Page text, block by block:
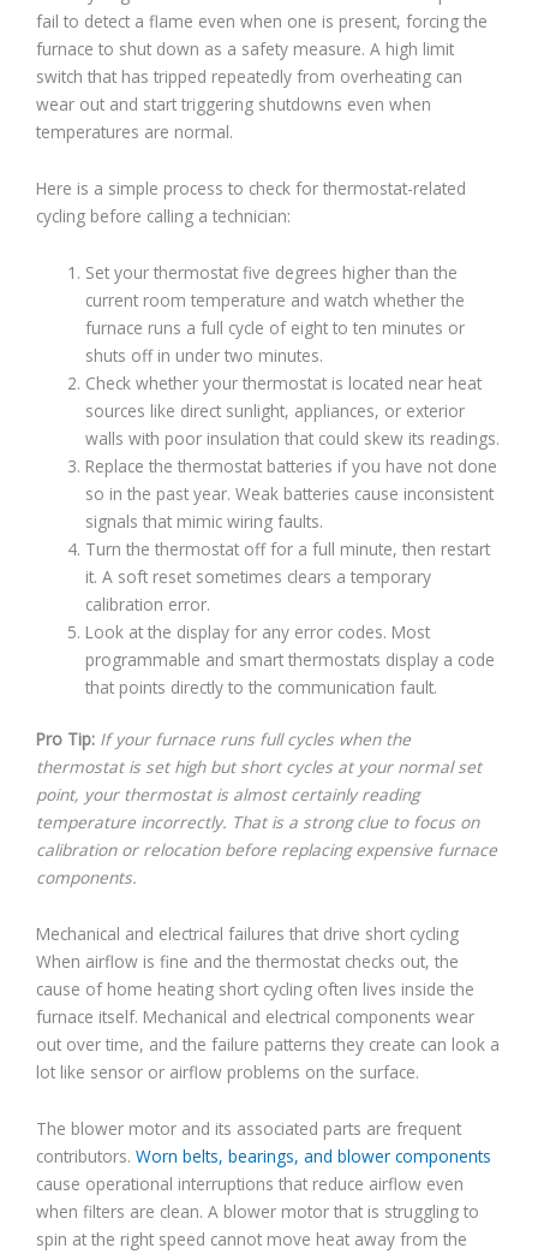
fail to detect a flame even when one is present, forcing the
furnace to shut down as a safety measure. A high limit
switch that has tripped repeatedly from overheating can
wear out and start triggering shutdowns even when
temperatures are normal.
Here is a simple process to check for thermostat-related
cycling before calling a technician:
Set your thermostat five degrees higher than the
current room temperature and watch whether the
furnace runs a full cycle of eight to ten minutes or
shuts off in under two minutes.
Check whether your thermostat is located near heat
sources like direct sunlight, appliances, or exterior
walls with poor insulation that could skew its readings.
Replace the thermostat batteries if you have not done
so in the past year. Weak batteries cause inconsistent
signals that mimic wiring faults.
Turn the thermostat off for a full minute, then restart
it. A soft reset sometimes clears a temporary
calibration error.
Look at the display for any error codes. Most
programmable and smart thermostats display a code
that points directly to the communication fault.
Pro Tip: If your furnace runs full cycles when the
thermostat is set high but short cycles at your normal set
point, your thermostat is almost certainly reading
temperature incorrectly. That is a strong clue to focus on
calibration or relocation before replacing expensive furnace
components.
Mechanical and electrical failures that drive short cycling
When airflow is fine and the thermostat checks out, the
cause of home heating short cycling often lives inside the
furnace itself. Mechanical and electrical components wear
out over time, and the failure patterns they create can look a
lot like sensor or airflow problems on the surface.
The blower motor and its associated parts are frequent
contributors. Worn belts, bearings, and blower components
cause operational interruptions that reduce airflow even
when filters are clean. A blower motor that is struggling to
spin at the right speed cannot move heat away from the